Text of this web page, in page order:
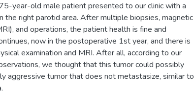
year-old male patient presented to our clinic with a
the right parotid area. After multiple biopsies, magnetic
and operations, the patient health is fine and
now in the postoperative 1st year, and there is
examination and MRI. After all, according to our
we thought that this tumor could possibly
aggressive tumor that does not metastasize, similar to